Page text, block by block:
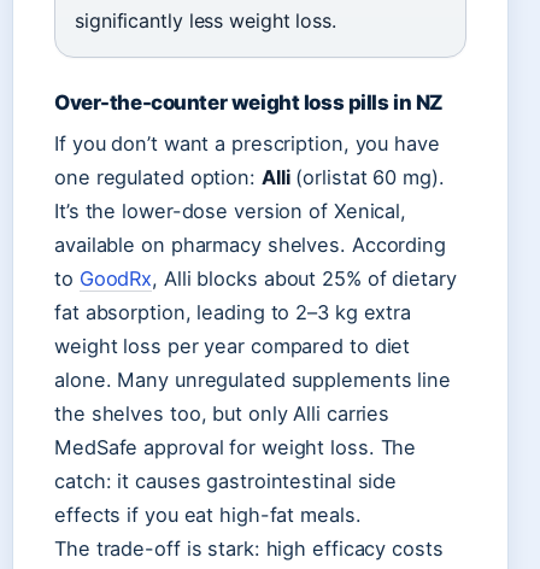
significantly less weight loss.
Over-the-counter weight loss pills in NZ
If you don’t want a prescription, you have
one regulated option: Alli(orlistat 60 mg).
It’s the lower-dose version of Xenical,
available on pharmacy shelves. According
to GoodRx, Alli blocks about 25% of dietary
fat absorption, leading to 2–3 kg extra
weight loss per year compared to diet
alone. Many unregulated supplements line
the shelves too, but only Alli carries
MedSafe approval for weight loss. The
catch: it causes gastrointestinal side
effects if you eat high-fat meals.
The trade-off is stark: high efficacy costs